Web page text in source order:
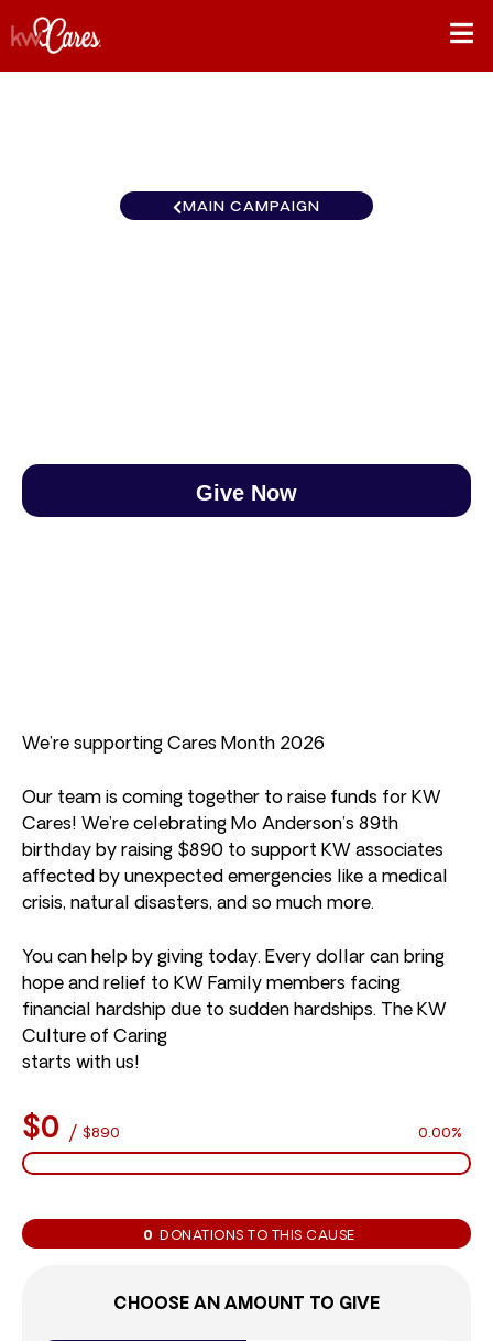
MAIN CAMPAIGN
Give Now
We’re supporting Cares Month 2026
Our team is coming together to raise funds for KW
Cares! We’re celebrating Mo Anderson’s 89th
birthday by raising $890 to support KW associates
affected by unexpected emergencies like a medical
crisis, natural disasters, and so much more.
You can help by giving today. Every dollar can bring
hope and relief to KW Family members facing
financial hardship due to sudden hardships. The KW
Culture of Caring
starts with us!
$0 / $890 0.00%
0 DONATIONS TO THIS CAUSE
CHOOSE AN AMOUNT TO GIVE